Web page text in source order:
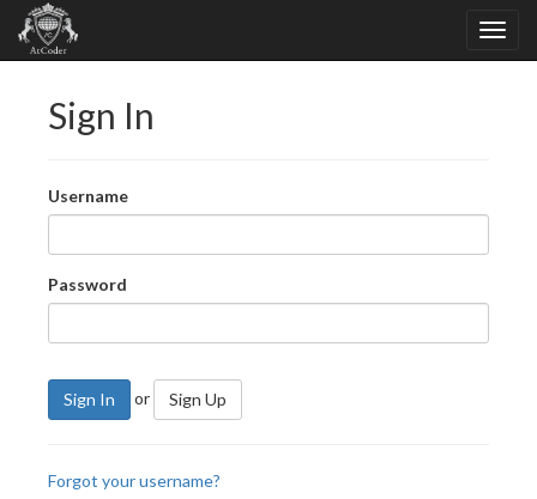
Sign In
Username
Password
Sign In or Sign Up
Forgot your username?